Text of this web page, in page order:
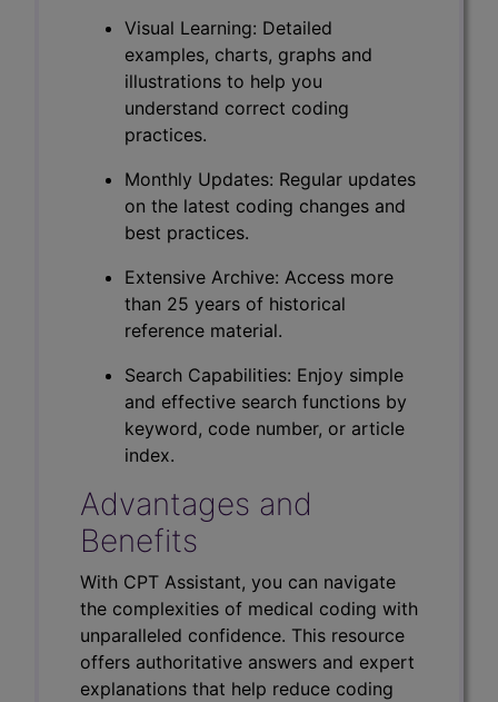
Visual Learning: Detailed
examples, charts, graphs and
illustrations to help you
understand correct coding
practices.
Monthly Updates: Regular updates
on the latest coding changes and
best practices.
Extensive Archive: Access more
than 25 years of historical
reference material.
Search Capabilities: Enjoy simple
and effective search functions by
keyword, code number, or article
index.
Advantages and
Benefits
With CPT Assistant, you can navigate
the complexities of medical coding with
unparalleled confidence. This resource
offers authoritative answers and expert
explanations that help reduce coding